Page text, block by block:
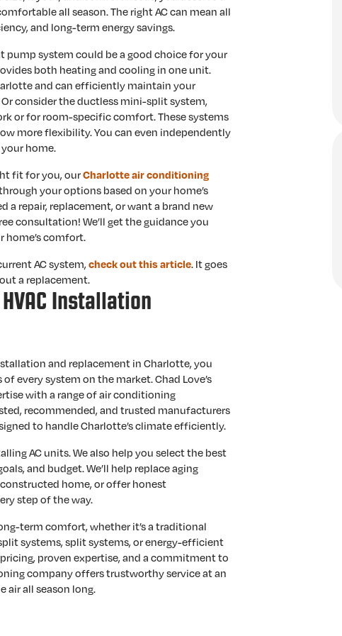
all season. The right AC can mean all
and long-term energy savings.
pump system could be a good choice for your
both heating and cooling in one unit.
and can efficiently maintain your
consider the ductless mini-split system,
or for room-specific comfort. These systems
more flexibility. You can even independently
home.
fit for you, ourCharlotte air conditioning
your options based on your home’s
a repair, replacement, or want a brand new
consultation! We’ll get the guidance you
home’s comfort.
AC system,check out this article. It goes
a replacement.
Installation
and replacement in Charlotte, you
every system on the market. Chad Love’s
with a range of air conditioning
recommended, and trusted manufacturers
to handle Charlotte’s climate efficiently.
AC units. We also help you select the best
and budget. We’ll help replace aging
home, or offer honest
step of the way.
term comfort, whether it’s a traditional
systems, split systems, or energy-efficient
proven expertise, and a commitment to
company offers trustworthy service at an
air all season long.